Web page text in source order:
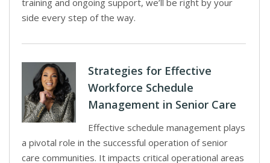
training and ongoing support, we’ll be right by your
side every step of the way.
Strategies for Effective
Workforce Schedule
Management in Senior Care
Effective schedule management plays
a pivotal role in the successful operation of senior
care communities. It impacts critical operational areas